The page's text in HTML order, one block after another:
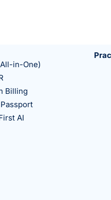
in-One)
Billing
AI